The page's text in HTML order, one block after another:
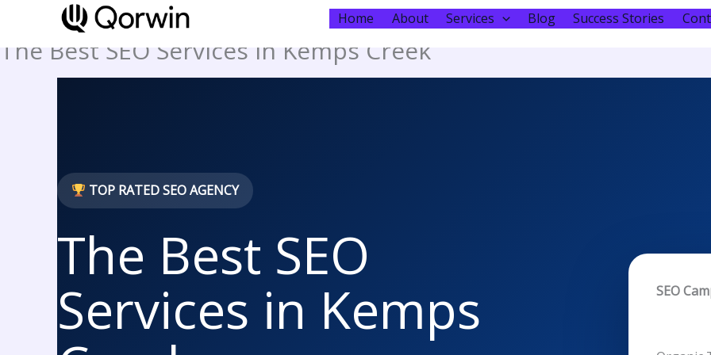
Home About Services Blog Success Stories
The Best SEO Services in Kemps Creek
TOP RATED SEO AGENCY
The Best SEO
Services in Kemps SEO